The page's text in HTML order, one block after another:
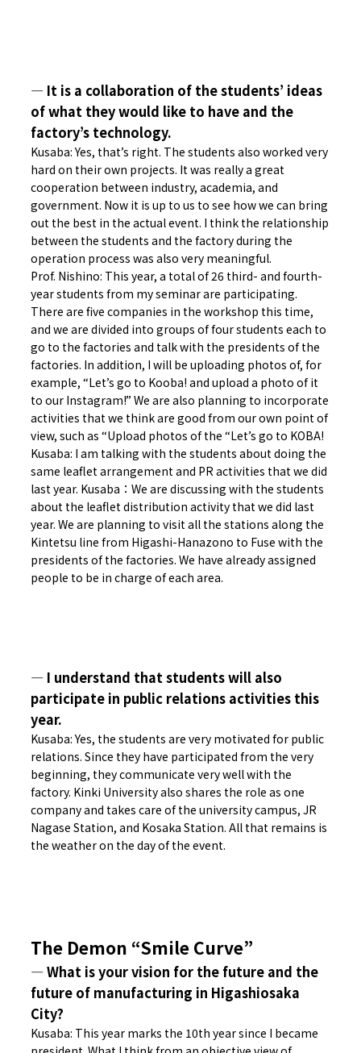
― It is a collaboration of the students’ ideas
of what they would like to have and the
factory’s technology.
Kusaba: Yes, that’s right. The students also worked very
hard on their own projects. It was really a great
cooperation between industry, academia, and
government. Now it is up to us to see how we can bring
out the best in the actual event. I think the relationship
between the students and the factory during the
operation process was also very meaningful.
Prof. Nishino: This year, a total of 26 third- and fourth-
year students from my seminar are participating.
There are five companies in the workshop this time,
and we are divided into groups of four students each to
go to the factories and talk with the presidents of the
factories. In addition, I will be uploading photos of, for
example, “Let’s go to Kooba! and upload a photo of it
to our Instagram!” We are also planning to incorporate
activities that we think are good from our own point of
view, such as “Upload photos of the “Let’s go to KOBA!
Kusaba: I am talking with the students about doing the
same leaflet arrangement and PR activities that we did
last year. Kusaba：We are discussing with the students
about the leaflet distribution activity that we did last
year. We are planning to visit all the stations along the
Kintetsu line from Higashi-Hanazono to Fuse with the
presidents of the factories. We have already assigned
people to be in charge of each area.
― I understand that students will also
participate in public relations activities this
year.
Kusaba: Yes, the students are very motivated for public
relations. Since they have participated from the very
beginning, they communicate very well with the
factory. Kinki University also shares the role as one
company and takes care of the university campus, JR
Nagase Station, and Kosaka Station. All that remains is
the weather on the day of the event.
The Demon “Smile Curve”
― What is your vision for the future and the
future of manufacturing in Higashiosaka
City?
Kusaba: This year marks the 10th year since I became